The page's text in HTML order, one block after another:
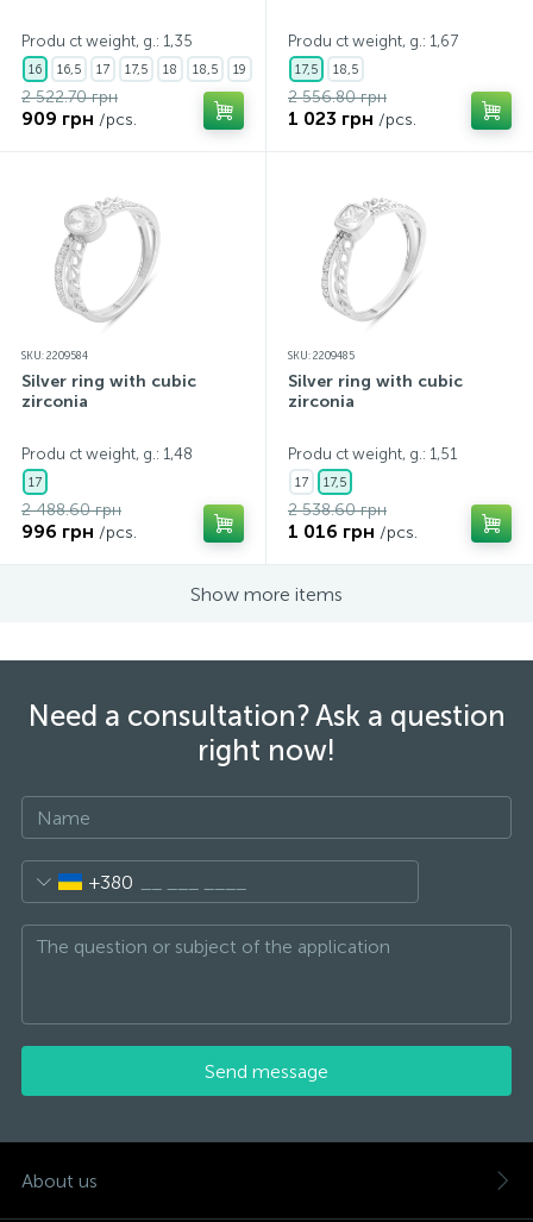
Produ ct weight, g.: 1,35
16 16,5 17 17,5 18 18,5 19
2 522.70 грн
909 грн /pcs.
Produ ct weight, g.: 1,67
17,5 18,5
2 556.80 грн
1 023 грн /pcs.
SKU: 2209584
Silver ring with cubic
zirconia
Produ ct weight, g.: 1,48
17
2 488.60 грн
996 грн /pcs.
SKU: 2209485
Silver ring with cubic
zirconia
Produ ct weight, g.: 1,51
17 17,5
2 538.60 грн
1 016 грн /pcs.
Show more items
Need a consultation? Ask a question
right now!
+380
Send message
About us